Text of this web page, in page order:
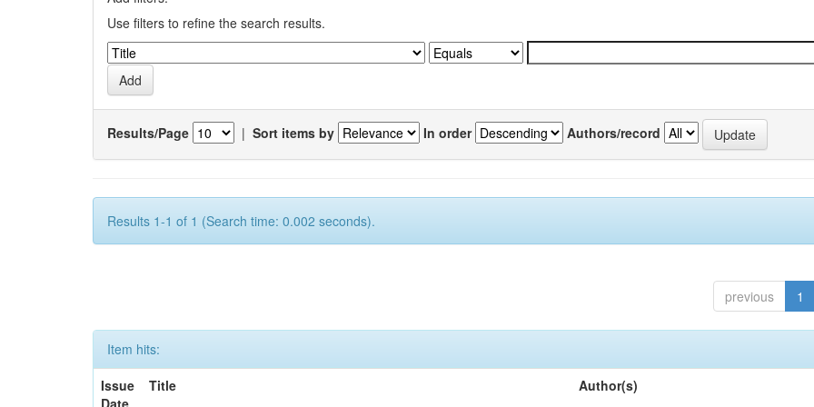
Use filters to refine the search results.
Results/Page | Sort items by In order Authors/record
Results 1-1 of 1 (Search time: 0.002 seconds).
previous 1
Item hits:
Issue
Date
Title Author(s)